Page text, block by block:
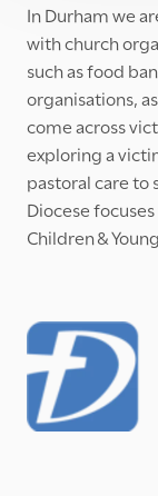
In Durham we
with church
such as food
organisations,
come across
exploring a
pastoral care to
Diocese
Children &